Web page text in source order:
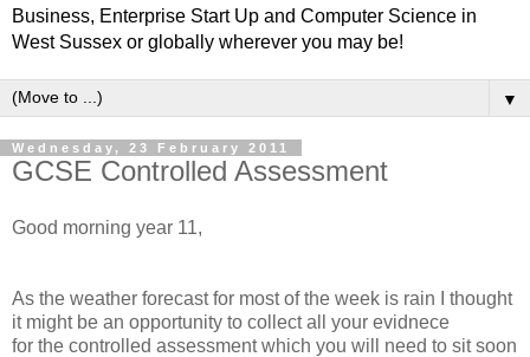
Business, Enterprise Start Up and Computer Science in
West Sussex or globally wherever you may be!
▼
Wednesday, 23 February 2011
GCSE Controlled Assessment
Good morning year 11,
As the weather forecast for most of the week is rain I thought
it might be an opportunity to collect all your evidnece
for the controlled assessment which you will need to sit soon